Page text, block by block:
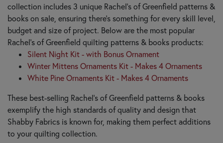
collection includes 3 unique Rachel’s of Greenfield patterns &
books on sale, ensuring there's something for every skill level,
budget and size of project. Below are the most popular
Rachel’s of Greenfield quilting patterns & books products:
Silent Night Kit - with Bonus Ornament
Winter Mittens Ornaments Kit - Makes 4 Ornaments
White Pine Ornaments Kit - Makes 4 Ornaments
These best-selling Rachel’s of Greenfield patterns & books
exemplify the high standards of quality and design that
Shabby Fabrics is known for, making them perfect additions
to your quilting collection.